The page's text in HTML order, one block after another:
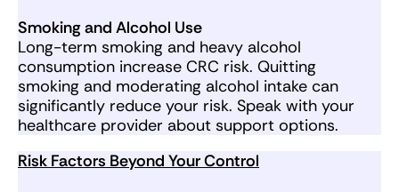
Smoking and Alcohol Use
Long-term smoking and heavy alcohol
consumption increase CRC risk. Quitting
smoking and moderating alcohol intake can
significantly reduce your risk. Speak with your
healthcare provider about support options.
Risk Factors Beyond Your Control